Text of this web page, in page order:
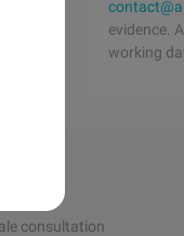
evidence.
working
consultation